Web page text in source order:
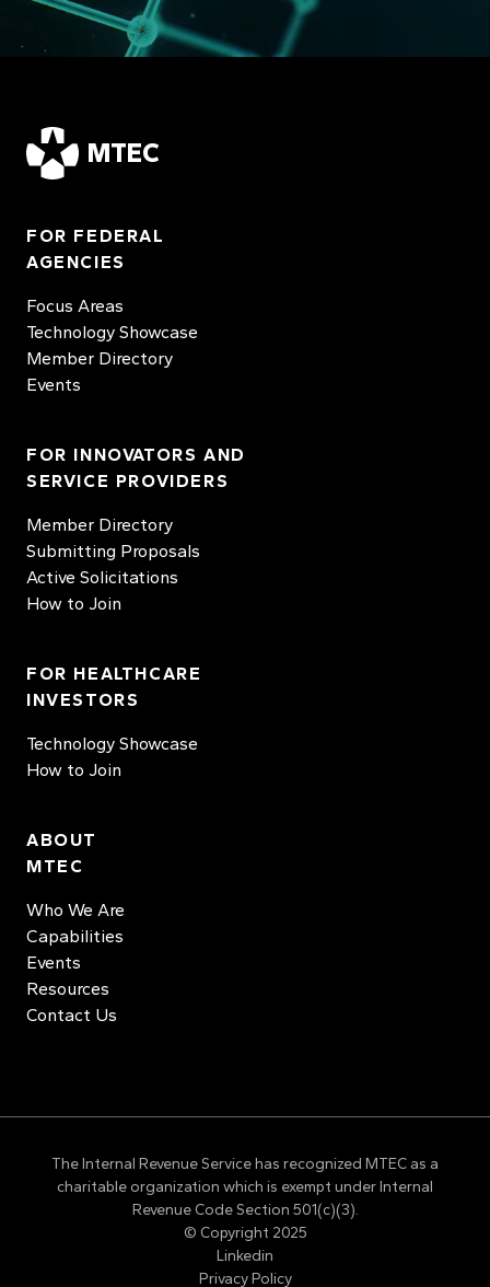
MTEC
FOR FEDERAL
AGENCIES
Focus Areas
Technology Showcase
Member Directory
Events
FOR INNOVATORS AND
SERVICE PROVIDERS
Member Directory
Submitting Proposals
Active Solicitations
How to Join
FOR HEALTHCARE
INVESTORS
Technology Showcase
How to Join
ABOUT
MTEC
Who We Are
Capabilities
Events
Resources
Contact Us
The Internal Revenue Service has recognized MTEC as a
charitable organization which is exempt under Internal
Revenue Code Section 501(c)(3).
© Copyright 2025
Linkedin
Privacy Policy